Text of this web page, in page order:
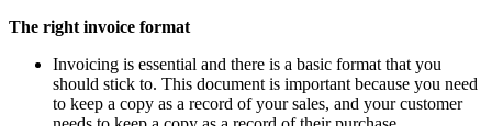
The right invoice format
Invoicing is essential and there is a basic format that you
should stick to. This document is important because you need
to keep a copy as a record of your sales, and your customer